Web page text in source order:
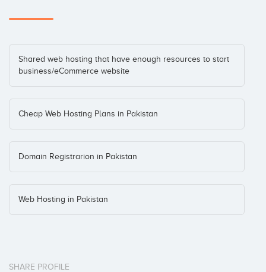
Shared web hosting that have enough resources to start
business/eCommerce website
Cheap Web Hosting Plans in Pakistan
Domain Registrarion in Pakistan
Web Hosting in Pakistan
SHARE PROFILE